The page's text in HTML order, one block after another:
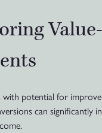
potential for
can significantly